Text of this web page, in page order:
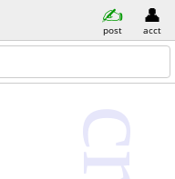
post acct